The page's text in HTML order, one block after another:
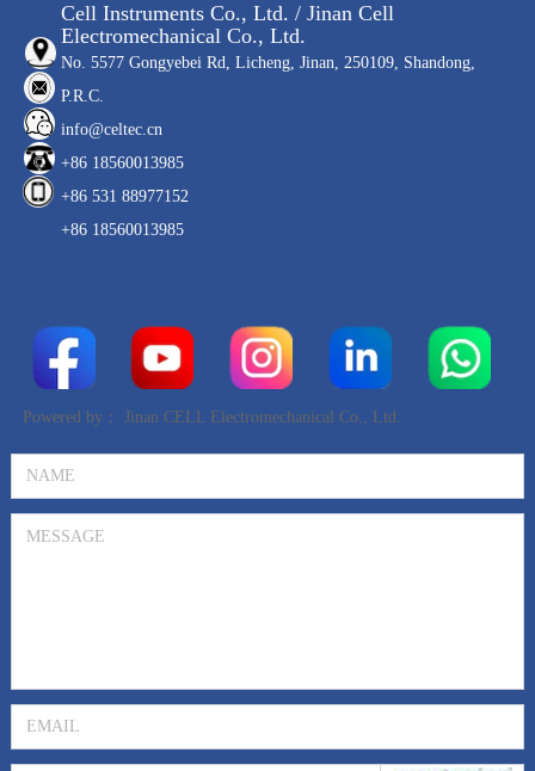
Cell Instruments Co., Ltd. / Jinan Cell
Electromechanical Co., Ltd.
No. 5577 Gongyebei Rd, Licheng, Jinan, 250109, Shandong,
P.R.C.
info@celtec.cn
+86 18560013985
+86 531 88977152
+86 18560013985
Powered by： Jinan CELL Electromechanical Co., Ltd.